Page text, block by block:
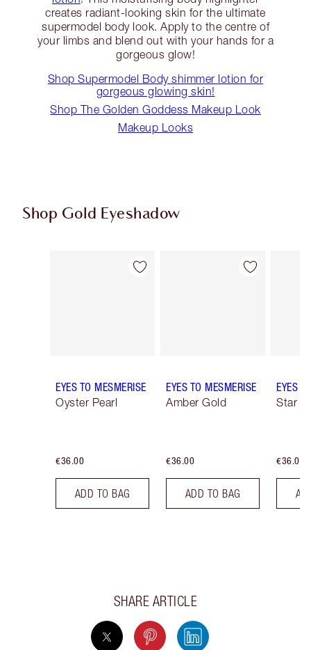
creates radiant-looking skin for the ultimate
supermodel body look. Apply to the centre of
your limbs and blend out with your hands for a
gorgeous glow!
Shop Supermodel Body shimmer lotion for
gorgeous glowing skin!
Shop The Golden Goddess Makeup Look
Makeup Looks
Shop Gold Eyeshadow
Item 1 of 13
EYES TO MESMERISE
Oyster Pearl
€36.00
ADD TO BAG
Item 2 of 13
EYES TO MESMERISE
Amber Gold
€36.00
ADD TO BAG
EYES
Star
€36.00
SHARE ARTICLE